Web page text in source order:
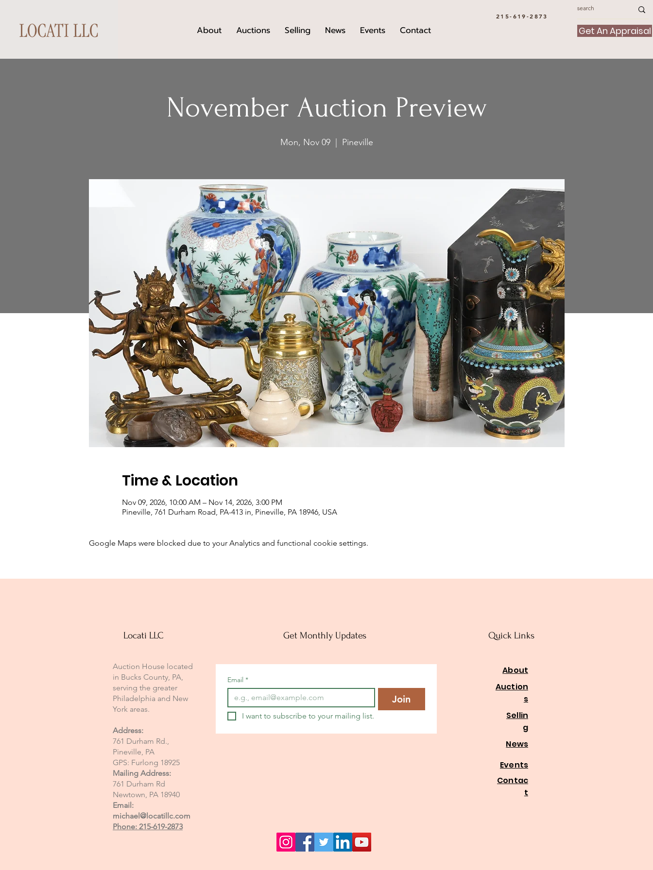
About Auctions Selling News Events Contact
215-619-2873
Get An Appraisal
November Auction Preview
Mon, Nov 09
  |
Pineville
Time & Location
Nov 09, 2026, 10:00 AM – Nov 14, 2026, 3:00 PM
Pineville, 761 Durham Road, PA-413 in, Pineville, PA 18946, USA
Google Maps were blocked due to your Analytics and functional cookie settings.
Locati LLC
Auction House located
in Bucks County, PA,
serving the greater
Philadelphia and New
York areas.
Address:
761 Durham Rd.,
Pineville, PA
GPS: Furlong 18925
Mailing Address:
761 Durham Rd
Newtown, PA 18940
Email:
michael@locatillc.com
Phone: 215-619-2873
Get Monthly Updates
Email *
Join
I want to subscribe to your mailing list.
Quick Links
About
Auction
s
Sellin
g
News
Events
Contac
t